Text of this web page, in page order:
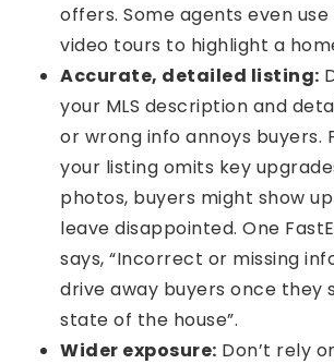
offers. Some agents even
video tours to highlight a
Accurate, detailed listing:
your MLS description and
or wrong info annoys buyers.
your listing omits key
photos, buyers might show
leave disappointed. One
says, “Incorrect or missing
drive away buyers once they
state of the house”.
Wider exposure: Don’t rely